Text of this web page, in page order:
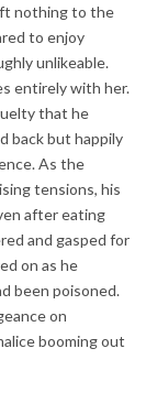
nothing to the
to enjoy
unlikeable.
entirely with her.
that he
back but happily
As the
tensions, his
after eating
and gasped for
on as he
been poisoned.
on
booming out